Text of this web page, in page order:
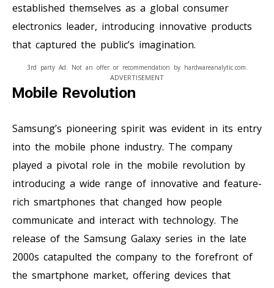
established themselves as a global consumer
electronics leader, introducing innovative products
that captured the public’s imagination.
ADVERTISEMENT
3rd party Ad. Not an offer or recommendation by hardwareanalytic.com.
Mobile Revolution
Samsung’s pioneering spirit was evident in its entry
into the mobile phone industry. The company
played a pivotal role in the mobile revolution by
introducing a wide range of innovative and feature-
rich smartphones that changed how people
communicate and interact with technology. The
release of the Samsung Galaxy series in the late
2000s catapulted the company to the forefront of
the smartphone market, offering devices that